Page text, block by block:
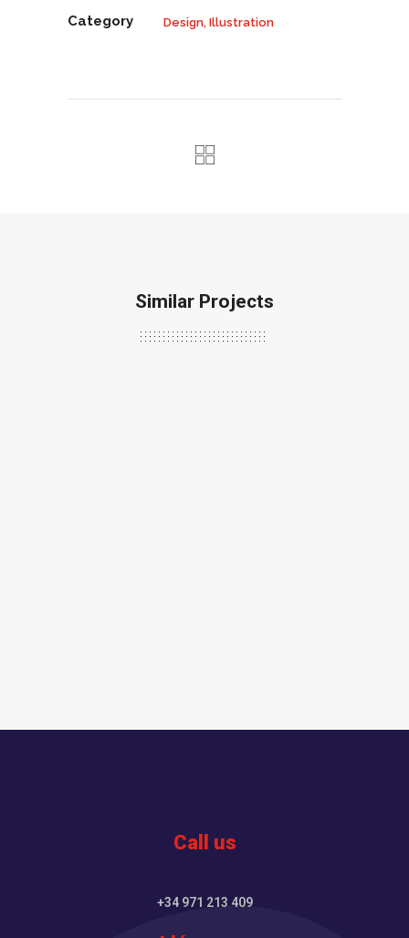
Category Design, Illustration
Similar Projects
Call us
+34 971 213 409